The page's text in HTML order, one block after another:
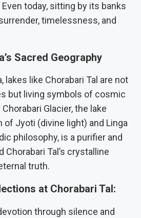
today, sitting by its banks
timelessness, and
Sacred Geography
lakes like Chorabari Tal are not
but living symbols of cosmic
Glacier, the lake
of Jyoti (divine light) and Linga
philosophy, is a purifier and
Chorabari Tal’s crystalline
truth.
at Chorabari Tal:
through silence and